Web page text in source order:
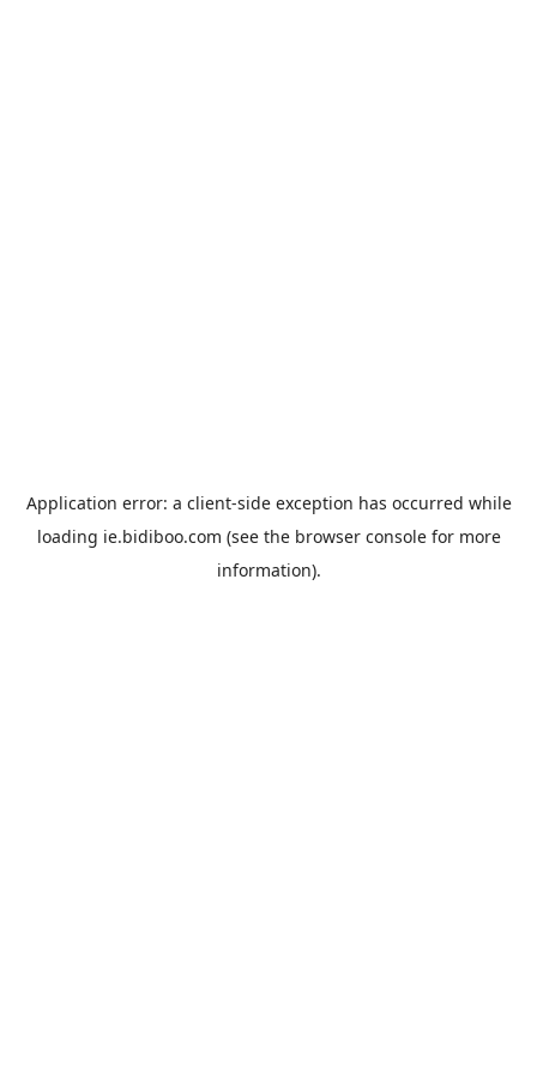
Application error: a client-side exception has occurred while
loading ie.bidiboo.com (see the browser consolefor more
information).